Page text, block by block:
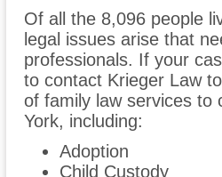
Of all the 8,096 people
legal issues arise that
professionals. If your
to contact Krieger Law
of family law services to
York, including:
Adoption
Child Custody